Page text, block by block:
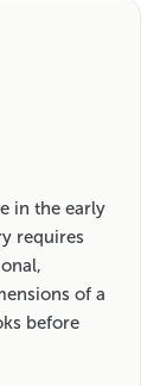
in the early
requires
of a
before